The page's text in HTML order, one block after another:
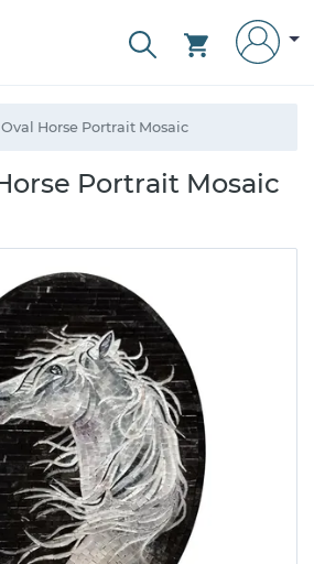
Oval Horse Portrait Mosaic
Portrait Mosaic